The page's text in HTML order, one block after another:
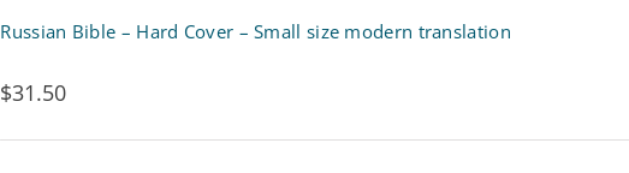
Russian Bible – Hard Cover – Small size modern translation
$31.50